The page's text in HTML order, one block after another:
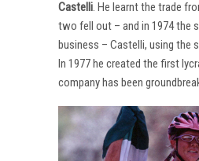
Castelli. He learnt the trade
two fell out – and in 1974 the
business – Castelli, using the
In 1977 he created the first
company has been